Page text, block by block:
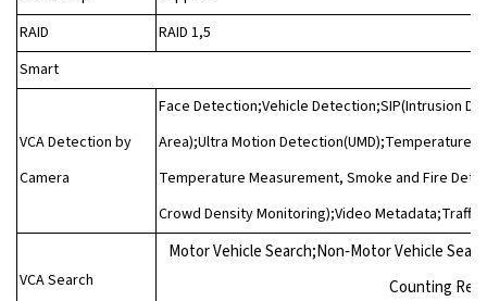
RAID
RAID 1,5
Smart
VCA Detection by
Camera
Face Detection;Vehicle Detection;SIP(Intrusion
Area);Ultra Motion Detection(UMD);Temperature
Temperature Measurement, Smoke and Fire
Crowd Density Monitoring);Video
VCA Search
Motor Vehicle Search;Non‑Motor Vehicle
Counting